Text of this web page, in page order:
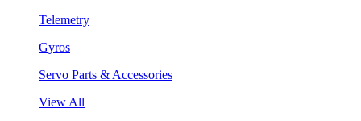
Telemetry
Gyros
Servo Parts & Accessories
View All